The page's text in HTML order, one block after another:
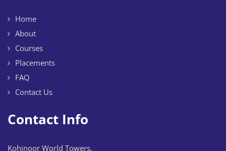
Home
About
Courses
Placements
FAQ
Contact Us
Contact Info
Kohinoor World Towers,